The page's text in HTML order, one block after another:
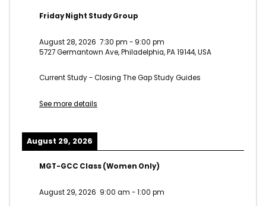
Friday Night Study Group
August 28, 2026 7:30 pm - 9:00 pm
5727 Germantown Ave, Philadelphia, PA 19144, USA
Current Study - Closing The Gap Study Guides
See more details
August 29, 2026
MGT-GCC Class (Women Only)
August 29, 2026 9:00 am -1:00 pm